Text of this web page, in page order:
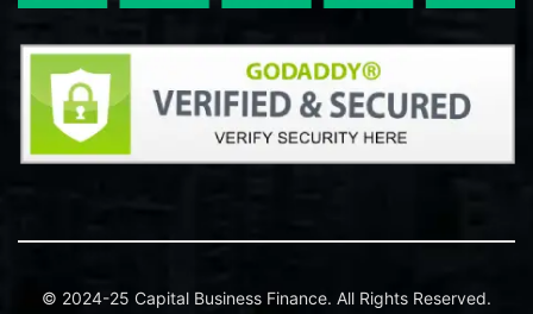
© 2024-25 Capital Business Finance. All Rights Reserved.